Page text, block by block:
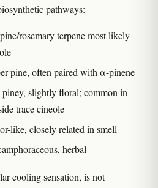
pathways:
rosemary terpene most likely
pine, often paired with α-pinene
slightly floral; common in
trace cineole
like, closely related in smell
herbal
cooling sensation, is not